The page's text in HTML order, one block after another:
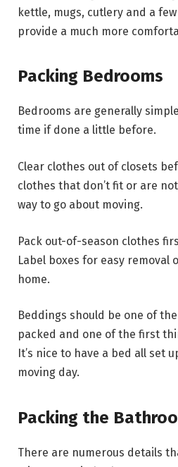
kettle, mugs, cutlery and a
provide a much more
Packing Bedrooms
Bedrooms are generally
time if done a little before.
Clear clothes out of closets
clothes that don’t fit or are
way to go about moving.
Pack out-of-season clothes
Label boxes for easy removal
home.
Beddings should be one of
packed and one of the first
It’s nice to have a bed all set
moving day.
Packing the
There are numerous details